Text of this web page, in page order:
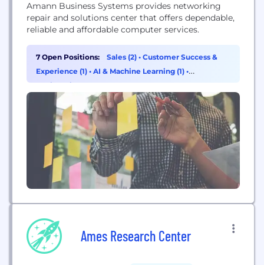
Amann Business Systems provides networking
repair and solutions center that offers dependable,
reliable and affordable computer services.
7 Open Positions: Sales (2) • Customer Success &
Experience (1) • AI & Machine Learning (1) •
Engineering (1)
Ames Research Center